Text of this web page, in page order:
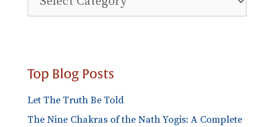
Blog
Top Blog Posts
Let The Truth Be Told
The Nine Chakras of the Nath Yogis: A Complete